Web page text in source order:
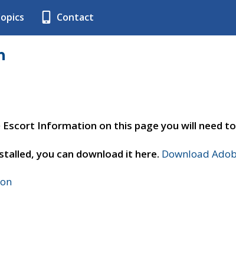
Contact
Information on this page you will need
you can download it here. Download